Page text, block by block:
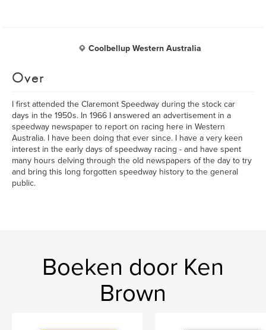
Coolbellup Western Australia
Over
I first attended the Claremont Speedway during the stock car
days in the 1950s. In 1966 I answered an advertisement in a
speedway newspaper to report on racing here in Western
Australia. I have been doing that ever since. I have a very keen
interest in the early days of speedway racing - and have spent
many hours delving through the old newspapers of the day to try
and bring this long forgotten speedway history to the general
public.
Boeken door Ken
Brown